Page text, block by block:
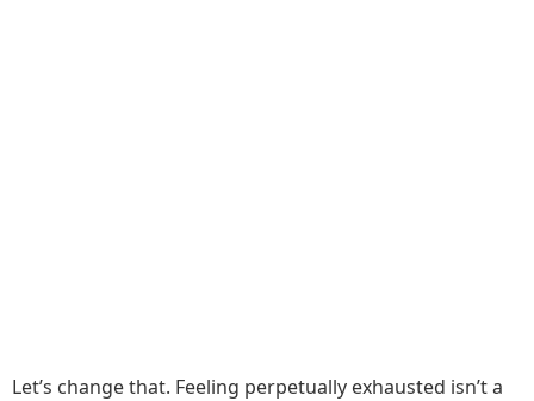
Let’s change that. Feeling perpetually exhausted isn’t a